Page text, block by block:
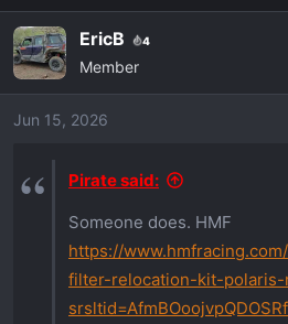
EricB 4
Member
Jun 15, 2026
Pirate said:
Someone does. HMF
https://
filter-relocation-kit-polaris-